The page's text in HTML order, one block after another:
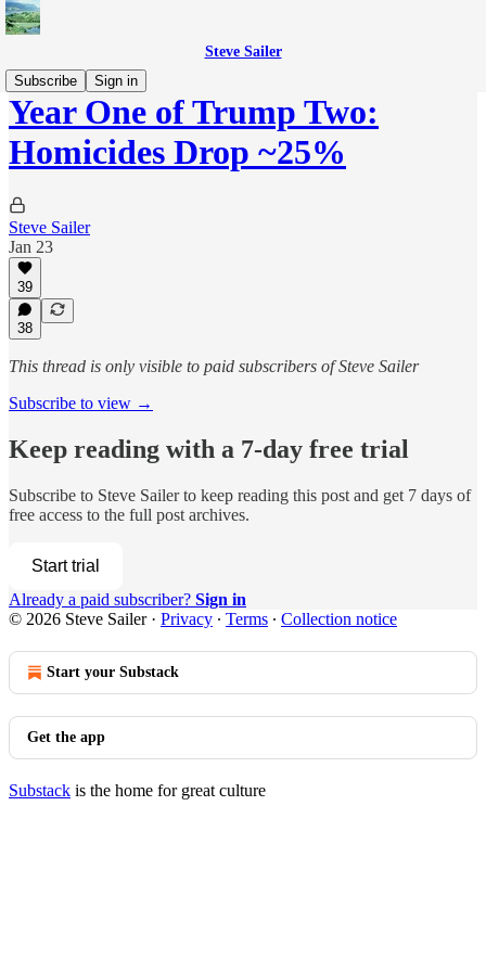
Steve Sailer
Subscribe
Sign in
Year One of Trump Two:
Homicides Drop ~25%
Steve Sailer
Jan 23
39
38
This thread is only visible to paid subscribers of Steve Sailer
Subscribe to view →
Keep reading with a 7-day free trial
Subscribe to Steve Sailerto keep reading this post and get 7 days of
free access to the full post archives.
Start trial
Already a paid subscriber? Sign in
© 2026 Steve Sailer· Privacy ∙ Terms ∙ Collection notice
Start your Substack
Get the app
Substack is the home for great culture